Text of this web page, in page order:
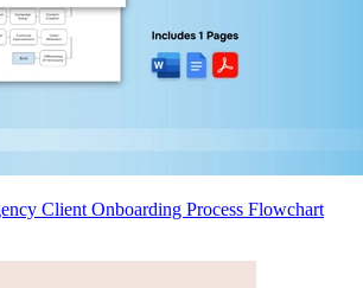
Client Onboarding Process Flowchart